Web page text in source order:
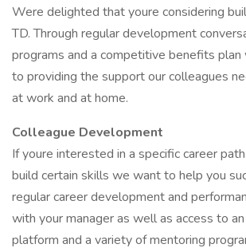
Were delighted that youre considering
TD. Through regular development
programs and a competitive benefits
to providing the support our colleagues
at work and at home.
Colleague Development
If youre interested in a specific career
build certain skills we want to help you
regular career development and
with your manager as well as access to
platform and a variety of mentoring